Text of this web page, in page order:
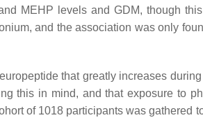
MEHP levels and GDM, though
and the association was only
that greatly increases
this in mind, and that exposure to
of 1018 participants was gathered